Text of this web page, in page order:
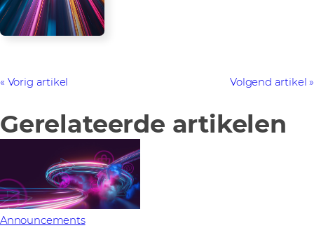
Vorig artikel Volgend artikel
Gerelateerde artikelen
Announcements